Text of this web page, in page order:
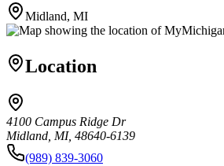
Midland, MI
Location
4100 Campus Ridge Dr
Midland, MI, 48640-6139
(989) 839-3060